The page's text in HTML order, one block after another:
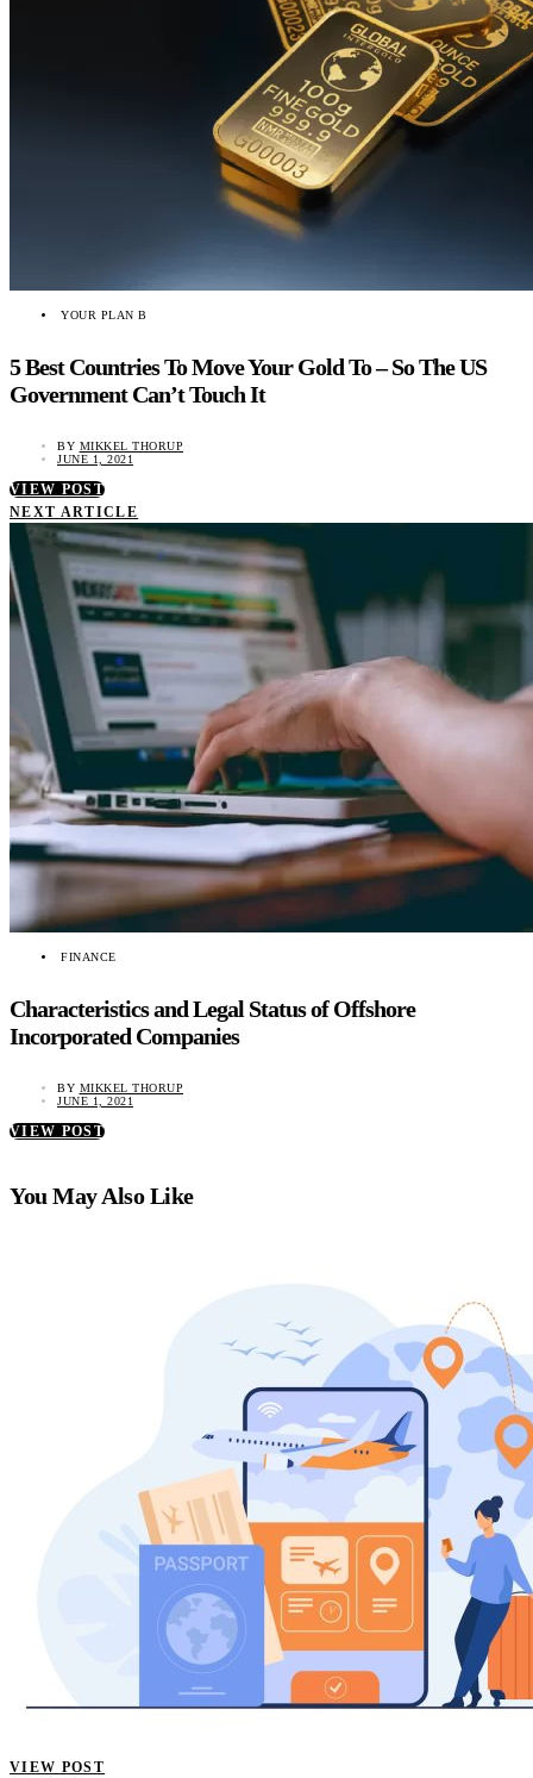
YOUR PLAN B
5 Best Countries To Move Your Gold To – So The US
Government Can’t Touch It
BY MIKKEL THORUP
JUNE 1, 2021
VIEW POST
NEXT ARTICLE
FINANCE
Characteristics and Legal Status of Offshore
Incorporated Companies
BY MIKKEL THORUP
JUNE 1, 2021
VIEW POST
You May Also Like
VIEW POST